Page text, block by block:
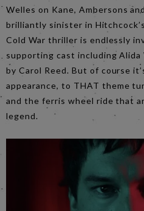
Welles on Kane, Ambersons
brilliantly sinister in
Cold War thriller is endlessly
supporting cast including
by Carol Reed. But of course
appearance, to THAT theme
and the ferris wheel ride that
legend.